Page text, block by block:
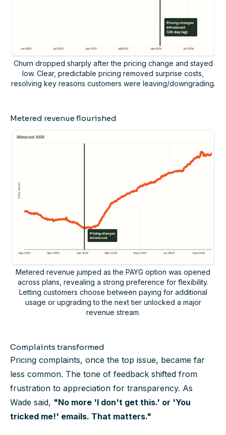
Churn dropped sharply after the pricing change and stayed
low. Clear, predictable pricing removed surprise costs,
resolving key reasons customers were leaving/downgrading.
Metered revenue flourished
Metered revenue jumped as the PAYG option was opened
across plans, revealing a strong preference for flexibility.
Letting customers choose between paying for additional
usage or upgrading to the next tier unlocked a major
revenue stream.
Complaints transformed
Pricing complaints, once the top issue, became far
less common. The tone of feedback shifted from
frustration to appreciation for transparency. As
Wade said, "No more 'I don't get this.' or 'You
tricked me!' emails. That matters."